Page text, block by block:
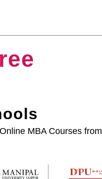
MBA Courses from